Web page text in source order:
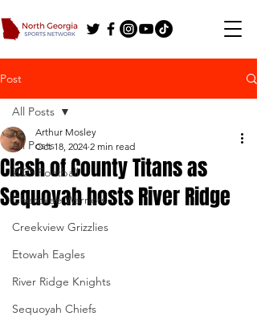
Post
All Posts
2025 Football
Cherokee Warriors
Creekview Grizzlies
Etowah Eagles
River Ridge Knights
Sequoyah Chiefs
All Posts
Clash of County Titans as
Sequoyah hosts River Ridge
Arthur Mosley
Oct 18, 2024 2 min read